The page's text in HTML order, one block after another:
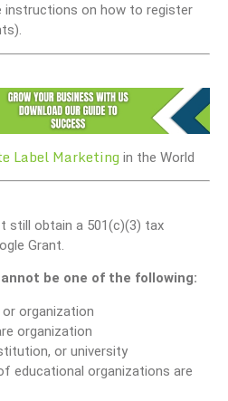
instructions on how to register
Label Marketing in the World
still obtain a 501(c)(3) tax
Grant.
be one of the following:
organization
organization
or university
educational organizations are